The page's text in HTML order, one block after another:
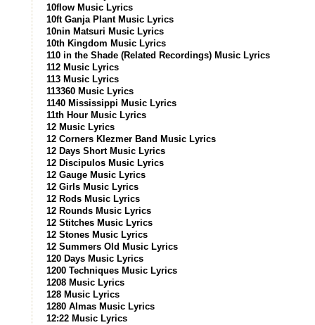
10flow Music Lyrics
10ft Ganja Plant Music Lyrics
10nin Matsuri Music Lyrics
10th Kingdom Music Lyrics
110 in the Shade (Related Recordings) Music Lyrics
112 Music Lyrics
113 Music Lyrics
113360 Music Lyrics
1140 Mississippi Music Lyrics
11th Hour Music Lyrics
12 Music Lyrics
12 Corners Klezmer Band Music Lyrics
12 Days Short Music Lyrics
12 Discipulos Music Lyrics
12 Gauge Music Lyrics
12 Girls Music Lyrics
12 Rods Music Lyrics
12 Rounds Music Lyrics
12 Stitches Music Lyrics
12 Stones Music Lyrics
12 Summers Old Music Lyrics
120 Days Music Lyrics
1200 Techniques Music Lyrics
1208 Music Lyrics
128 Music Lyrics
1280 Almas Music Lyrics
12:22 Music Lyrics